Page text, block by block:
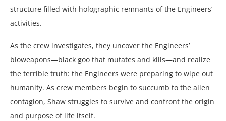
structure filled with holographic remnants of the Engineers’
activities.
As the crew investigates, they uncover the Engineers’
bioweapons—black goo that mutates and kills—and realize
the terrible truth: the Engineers were preparing to wipe out
humanity. As crew members begin to succumb to the alien
contagion, Shaw struggles to survive and confront the origin
and purpose of life itself.